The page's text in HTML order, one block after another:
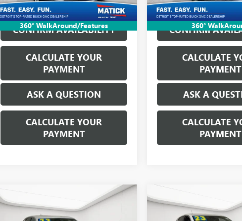
360° WalkAround/Features
25,406 mi Ext. Int.
CONFIRM AVAILABILITY
CALCULATE YOUR
PAYMENT
ASK A QUESTION
CALCULATE YOUR
PAYMENT
360°
CONFIRM
CALCULATE
PAYMENT
ASK A
CALCULATE
PAYMENT
USED2023BUICK
ENCORE GXPREFERRED
WINDOW STICKER
$18,564
EVERYONE'S PRICE
USED2023BUICK
ENCORE GXPREFERRED
$18,814
EVERYONE'S